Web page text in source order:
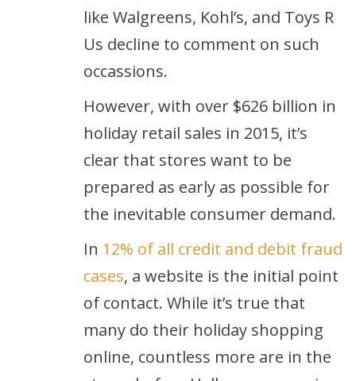
like Walgreens, Kohl’s, and Toys R
Us decline to comment on such
occassions.
However, with over $626 billion in
holiday retail sales in 2015, it’s
clear that stores want to be
prepared as early as possible for
the inevitable consumer demand.
In 12% of all credit and debit fraud
cases, a website is the initial point
of contact. While it’s true that
many do their holiday shopping
online, countless more are in the